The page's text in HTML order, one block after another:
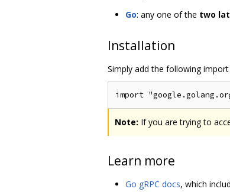
Go: any one of the two
Installation
Simply add the following
Note: If you are trying to
Learn more
Go gRPC docs, which